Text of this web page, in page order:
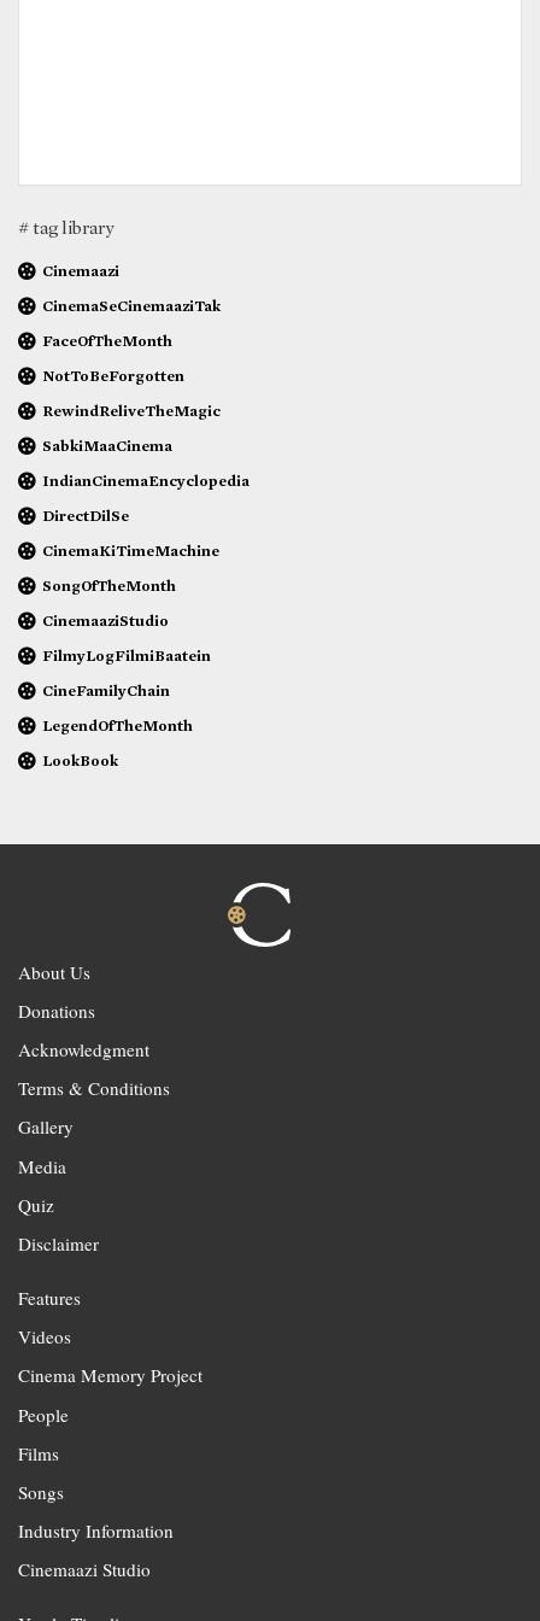
# tag library
Cinemaazi
CinemaSeCinemaaziTak
FaceOfTheMonth
NotToBeForgotten
RewindReliveTheMagic
SabkiMaaCinema
IndianCinemaEncyclopedia
DirectDilSe
CinemaKiTimeMachine
SongOfTheMonth
CinemaaziStudio
FilmyLogFilmiBaatein
CineFamilyChain
LegendOfTheMonth
LookBook
About Us
Donations
Acknowledgment
Terms & Conditions
Gallery
Media
Quiz
Disclaimer
Features
Videos
Cinema Memory Project
People
Films
Songs
Industry Information
Cinemaazi Studio